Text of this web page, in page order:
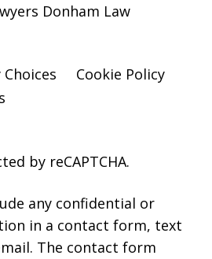
Donham Law
Cookie Policy
by reCAPTCHA.
any confidential or
in a contact form, text
The contact form